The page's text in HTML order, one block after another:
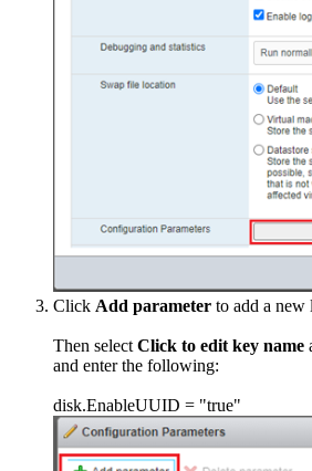
Click Add parameter to add a new
Then select Click to edit key name
and enter the following:
disk.EnableUUID = "true"